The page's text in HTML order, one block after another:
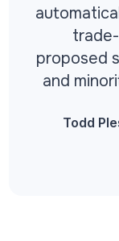
proposed
and
Todd